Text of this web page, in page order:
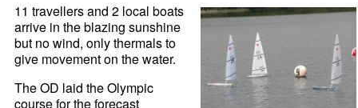
11 travellers and 2 local boats
arrive in the blazing sunshine
but no wind, only thermals to
give movement on the water.
The OD laid the Olympic
course for the forecast